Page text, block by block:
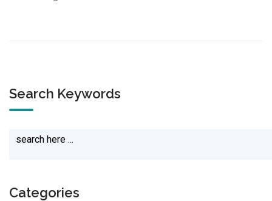
Search Keywords
Categories